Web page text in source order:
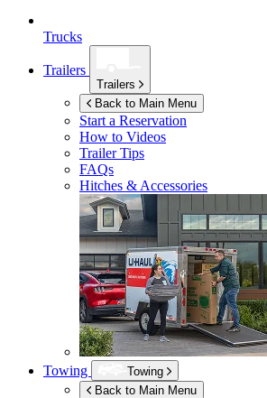
Trucks
Trailers
Trailers
Back to Main Menu
Start a Reservation
How to Videos
Trailer Tips
FAQs
Hitches & Accessories
Towing
Towing
Back to Main Menu